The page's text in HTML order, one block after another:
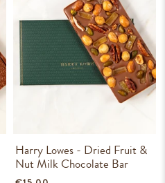
Harry Lowes - Dried Fruit &
Nut Milk Chocolate Bar